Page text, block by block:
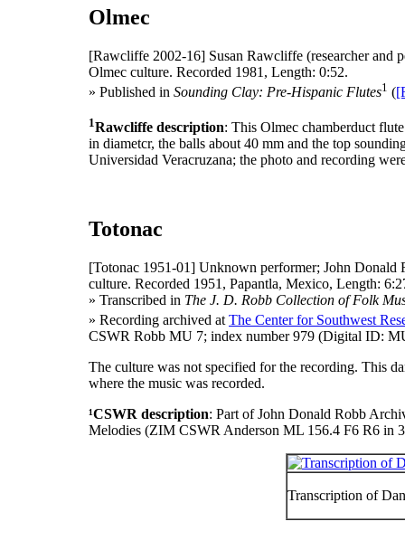
Olmec
[Rawcliffe 2002-16] Susan Rawcliffe (researcher and
Olmec culture. Recorded 1981, Length: 0:52.
» Published in Sounding Clay: Pre-Hispanic Flutes1 (
1Rawcliffe description: This Olmec chamberduct
in diametcr, the balls about 40 mm and the top
Universidad Veracruzana; the photo and recording
Totonac
[Totonac 1951-01] Unknown performer; John Donald
culture. Recorded 1951, Papantla, Mexico, Length:
» Transcribed in The J. D. Robb Collection of Folk
» Recording archived at The Center for Southwest
CSWR Robb MU 7; index number 979 (Digital ID:
The culture was not specified for the recording. This
where the music was recorded.
¹CSWR description: Part of John Donald Robb
Melodies (ZIM CSWR Anderson ML 156.4 F6 R6 in
Transcription of